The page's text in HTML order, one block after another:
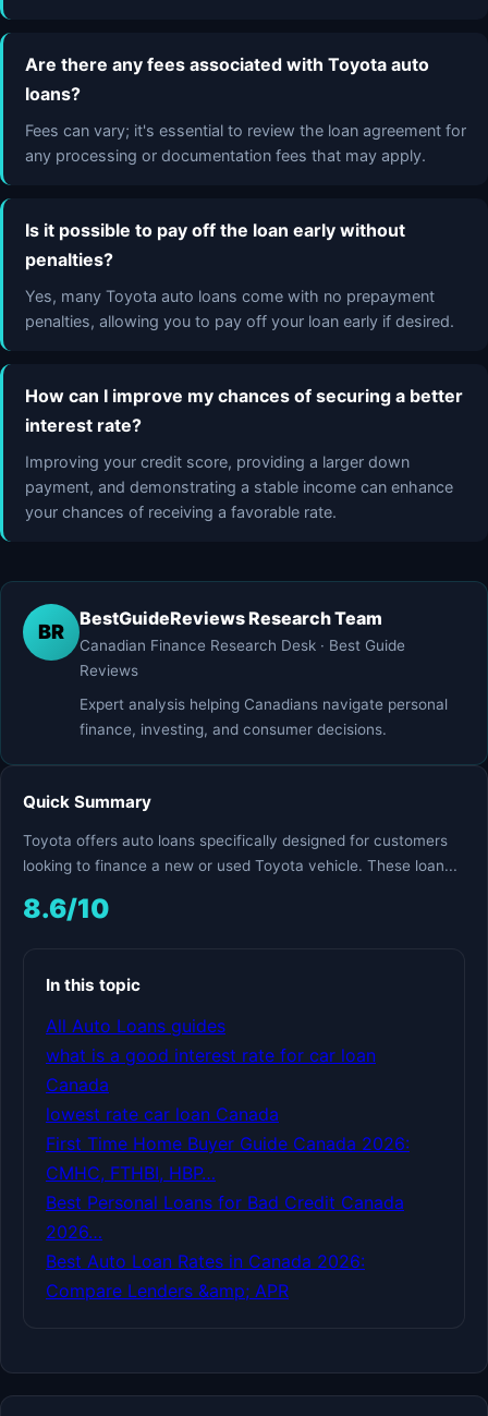
Are there any fees associated with Toyota auto
loans?
Fees can vary; it's essential to review the loan agreement for
any processing or documentation fees that may apply.
Is it possible to pay off the loan early without
penalties?
Yes, many Toyota auto loans come with no prepayment
penalties, allowing you to pay off your loan early if desired.
How can I improve my chances of securing a better
interest rate?
Improving your credit score, providing a larger down
payment, and demonstrating a stable income can enhance
your chances of receiving a favorable rate.
BR
BestGuideReviews Research Team
Canadian Finance Research Desk · Best Guide
Reviews
Expert analysis helping Canadians navigate personal
finance, investing, and consumer decisions.
Quick Summary
Toyota offers auto loans specifically designed for customers
looking to finance a new or used Toyota vehicle. These loan...
8.6/10
In this topic
All Auto Loans guides
what is a good interest rate for car loan
Canada
lowest rate car loan Canada
First Time Home Buyer Guide Canada 2026:
CMHC, FTHBI, HBP…
Best Personal Loans for Bad Credit Canada
2026…
Best Auto Loan Rates in Canada 2026:
Compare Lenders &amp; APR